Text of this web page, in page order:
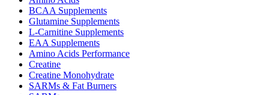
BCAA Supplements
Glutamine Supplements
L-Carnitine Supplements
EAA Supplements
Amino Acids Performance
Creatine
Creatine Monohydrate
SARMs & Fat Burners